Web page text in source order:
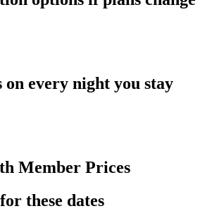
every night you stay
Member Prices
these dates